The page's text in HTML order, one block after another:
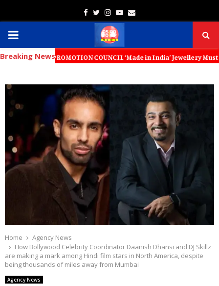
Facebook
TwitterInstagram
Youtube
Email
PRIMARY
MENU
Breaking NewsPROMOTION COUNCIL ‘Made in India’ Jewellery Must
Home
Agency News
How Bollywood Celebrity Coordinator Daanish Dhansi and DJ Skillz
are making a mark among Hindi film stars in North America, despite
being thousands of miles away from Mumbai
Agency News